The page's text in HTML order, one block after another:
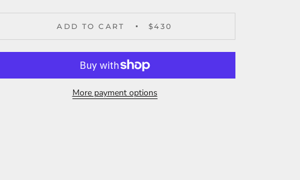
ADD TO CART $430
More payment options